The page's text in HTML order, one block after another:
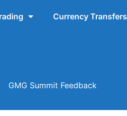
Currency Transfers
GMG Summit Feedback